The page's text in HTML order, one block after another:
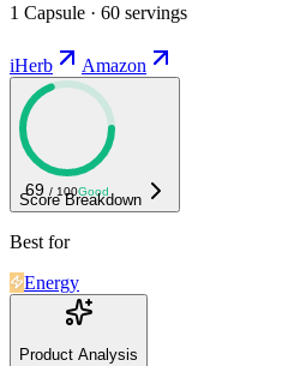
1 Capsule · 60 servings
iHerb Amazon
69 / 100Good
Score Breakdown
Best for
Energy
Product Analysis